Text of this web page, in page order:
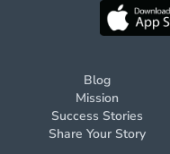
Blog
Mission
Success Stories
Share Your Story